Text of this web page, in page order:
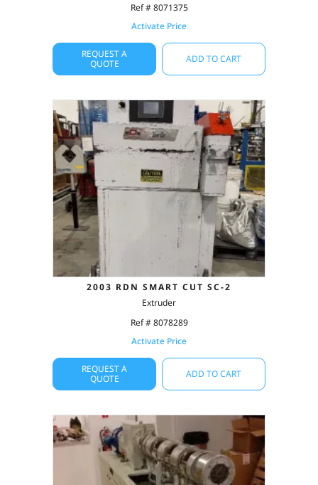
Ref # 8071375
Activate Price
REQUEST A
QUOTE
ADD TO CART
2003 RDN SMART CUT SC-2
Extruder
Ref # 8078289
Activate Price
REQUEST A
QUOTE
ADD TO CART